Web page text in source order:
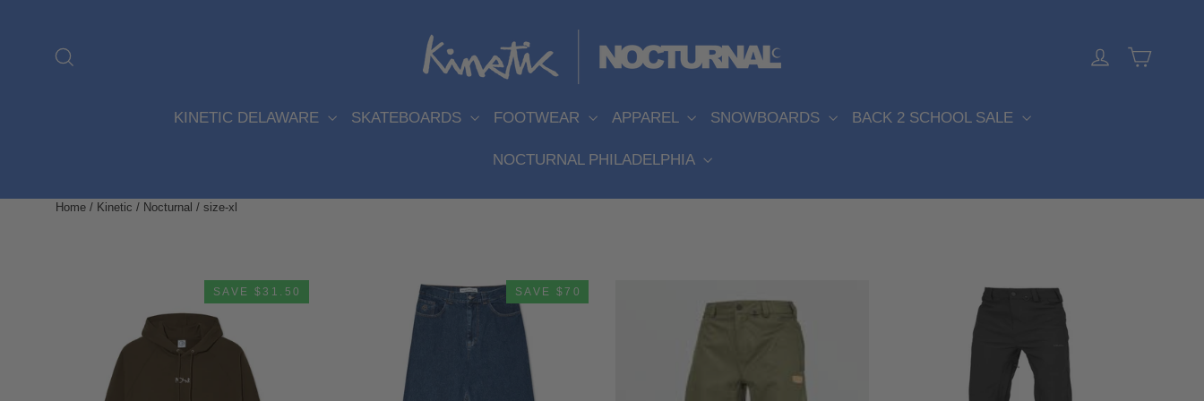
Log in
KINETIC DELAWARE SKATEBOARDS FOOTWEAR APPAREL SNOWBOARDS BACK 2 SCHOOL SALE
NOCTURNAL PHILADELPHIA
Home / Kinetic / Nocturnal / size-xl
SAVE $31.50 SAVE $70